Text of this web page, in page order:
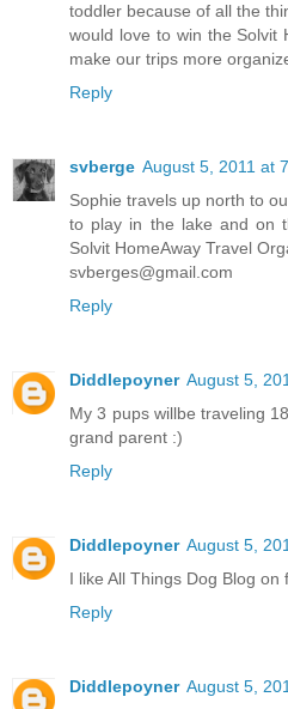
toddler because of all the
would love to win the Solvit
make our trips more
Reply
svberge August 5, 2011 at
Sophie travels up north to
to play in the lake and on
Solvit HomeAway Travel
svberges@gmail.com
Reply
Diddlepoyner August 5,
My 3 pups willbe traveling
grand parent :)
Reply
Diddlepoyner August 5,
I like All Things Dog Blog on
Reply
Diddlepoyner August 5,